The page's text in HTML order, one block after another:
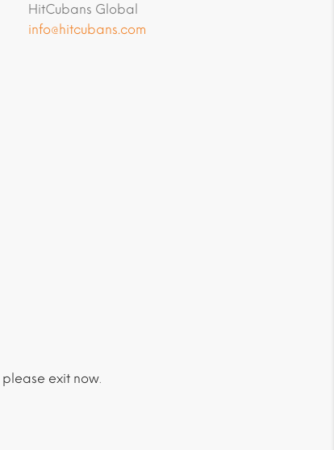
HitCubans Global
info@hitcubans.com
please exit now.